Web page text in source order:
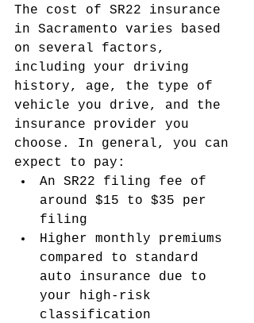
The cost of SR22 insurance
in Sacramento varies based
on several factors,
including your driving
history, age, the type of
vehicle you drive, and the
insurance provider you
choose. In general, you can
expect to pay:
An SR22 filing fee of
around $15 to $35 per
filing
Higher monthly premiums
compared to standard
auto insurance due to
your high-risk
classification